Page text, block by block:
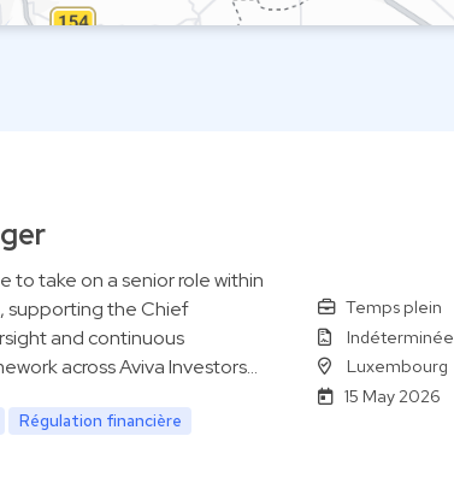
to take on a senior role within
supporting the Chief
and continuous
across Aviva Investors…
Régulation financière
Temps plein
Indéterminée
Luxembourg
15 May 2026